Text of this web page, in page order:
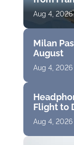
Aug 4, 2026
Milan
August
Aug 4, 2026
Flight to
Aug 4, 2026